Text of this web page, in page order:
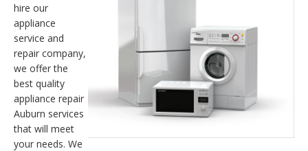
hire our
appliance
service and
repair company,
we offer the
best quality
appliance repair
Auburn services
that will meet
your needs. We